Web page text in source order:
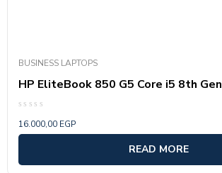
BUSINESS LAPTOPS
HP EliteBook 850 G5 Core i5 8th Gen
0
out
16.000,00 EGP
READ MORE